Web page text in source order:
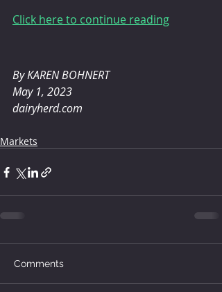
Click here to continue reading
By KAREN BOHNERT
May 1, 2023
dairyherd.com
Markets
Comments